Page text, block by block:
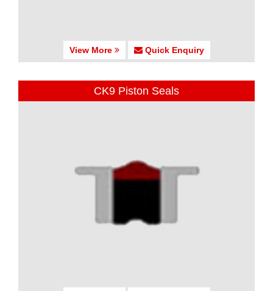
View More Quick Enquiry
CK9 Piston Seals